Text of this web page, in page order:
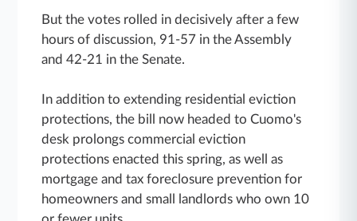
But the votes rolled in decisively after a few
hours of discussion, 91-57 in the Assembly
and 42-21 in the Senate.
In addition to extending residential eviction
protections, the bill now headed to Cuomo's
desk prolongs commercial eviction
protections enacted this spring, as well as
mortgage and tax foreclosure prevention for
homeowners and small landlords who own 10